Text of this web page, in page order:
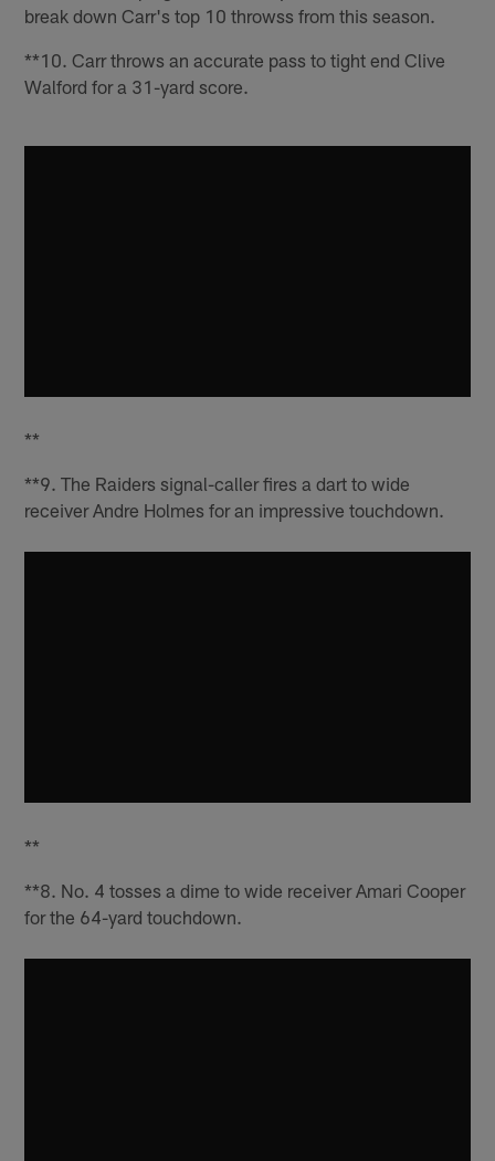
break down Carr's top 10 throwss from this season.
**10. Carr throws an accurate pass to tight end Clive
Walford for a 31-yard score.
**
**9. The Raiders signal-caller fires a dart to wide
receiver Andre Holmes for an impressive touchdown.
**
**8. No. 4 tosses a dime to wide receiver Amari Cooper
for the 64-yard touchdown.